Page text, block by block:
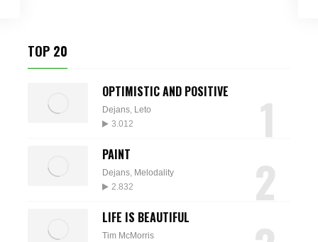
TOP 20
1
OPTIMISTIC AND POSITIVE
Dejans, Leto
3.012
2
PAINT
Dejans, Melodality
2.832
LIFE IS BEAUTIFUL
Tim McMorris